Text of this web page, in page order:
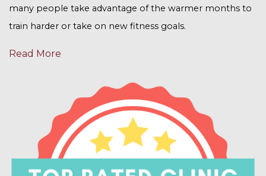
many people take advantage of the warmer months to
train harder or take on new fitness goals.
Read More